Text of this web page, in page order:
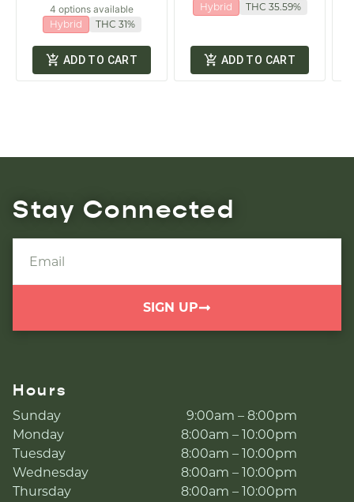
4 options available
Hybrid
THC 31%
ADD TO CART
Hybrid THC 35.59%
ADD TO CART
Stay Connected
SIGN UP
Hours
Sunday
9:00am – 8:00pm
Monday
8:00am – 10:00pm
Tuesday
8:00am – 10:00pm
Wednesday
8:00am – 10:00pm
Thursday
8:00am – 10:00pm